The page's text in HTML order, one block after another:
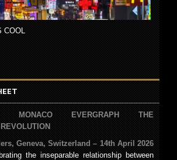
MONACO EVERGRAPH
THE
Geneva, Switzerland – 14th April 2026
the inseparable relationship between